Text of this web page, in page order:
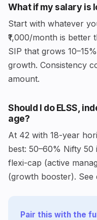
What if my salary is
Start with whatever
₹1,000/month is better
SIP that grows
growth. Consistency
amount.
Should I do ELSS,
age?
At 42 with 18-year
best: 50–60% Nifty
flexi-cap (active
(growth booster). See
Pair this with the